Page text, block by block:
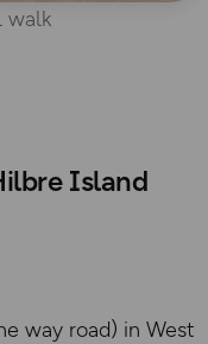
walk
Island
way road) in West